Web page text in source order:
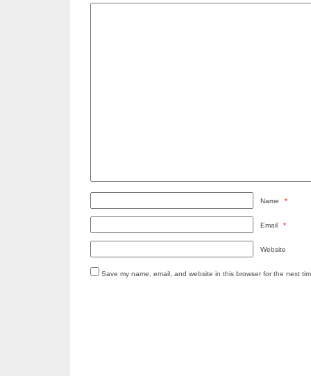
Name *
Email *
Website
Save my name, email, and website in this browser for the next